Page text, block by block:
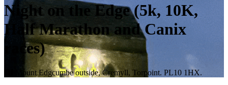
Night on the Edge (5k, 10K,
Half Marathon and Canix
races)
Mount Edgcumbe outside, Cremyll, Torpoint. PL10 1HX.